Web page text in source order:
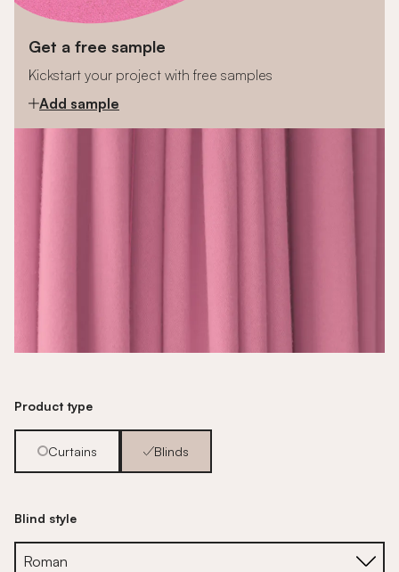
Get a free sample
Kickstart your project with free samples
Add sample
Product type
Curtains Blinds
Blind style